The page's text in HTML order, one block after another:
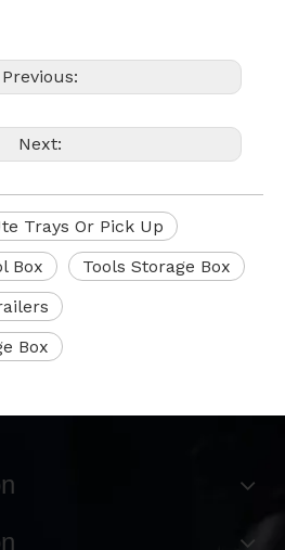
Previous:
Next:
Trays Or Pick Up
Box
Tools Storage Box
Box